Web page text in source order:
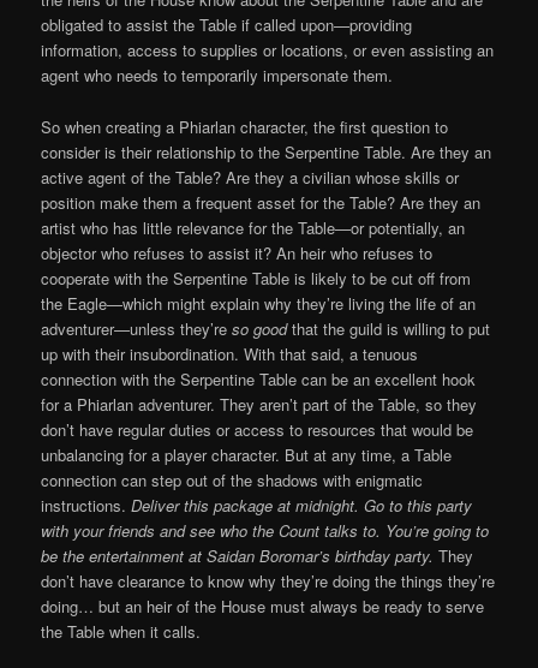
obligated to assist the Table if called upon—providing
information, access to supplies or locations, or even assisting an
agent who needs to temporarily impersonate them.
So when creating a Phiarlan character, the first question to
consider is their relationship to the Serpentine Table. Are they an
active agent of the Table? Are they a civilian whose skills or
position make them a frequent asset for the Table? Are they an
artist who has little relevance for the Table—or potentially, an
objector who refuses to assist it? An heir who refuses to
cooperate with the Serpentine Table is likely to be cut off from
the Eagle—which might explain why they’re living the life of an
adventurer—unless they’reso goodthat the guild is willing to put
up with their insubordination. With that said, a tenuous
connection with the Serpentine Table can be an excellent hook
for a Phiarlan adventurer. They aren’t part of the Table, so they
don’t have regular duties or access to resources that would be
unbalancing for a player character. But at any time, a Table
connection can step out of the shadows with enigmatic
instructions.Deliver this package at midnight. Go to this party
with your friends and see who the Count talks to. You’re going to
be the entertainment at Saidan Boromar’s birthday party.They
don’t have clearance to know why they’re doing the things they’re
doing… but an heir of the House must always be ready to serve
the Table when it calls.